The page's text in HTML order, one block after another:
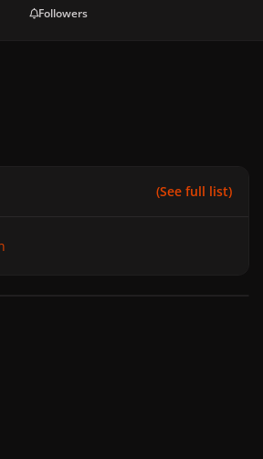
Followers
(See full list)